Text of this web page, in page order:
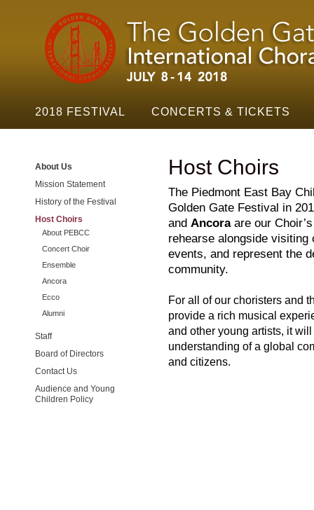
Golden
Gate
Festival
Navigation
2018 FESTIVAL CONCERTS & TICKETS
Host Choirs
The Piedmont East Bay
Golden Gate Festival in
and Ancora are our
rehearse alongside
events, and represent the
community.
For all of our choristers and
provide a rich musical
and other young artists, it
understanding of a global
and citizens.
About Us
Mission Statement
History of the Festival
Host Choirs
About PEBCC
Concert Choir
Ensemble
Ancora
Ecco
Alumni
Staff
Board of Directors
Contact Us
Audience and Young
Children Policy